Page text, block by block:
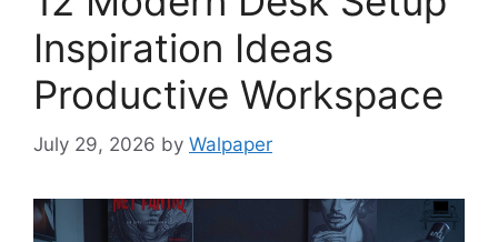
Inspiration Ideas
Productive Workspace
July 29, 2026 by Walpaper